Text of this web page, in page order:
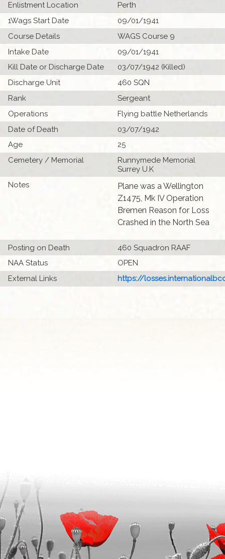
Enlistment Location
Perth
1Wags Start Date
09/01/1941
Course Details
WAGS Course 9
Intake Date
09/01/1941
Kill Date or Discharge Date
03/07/1942 (Killed)
Discharge Unit
460 SQN
Rank
Sergeant
Operations
Flying battle Netherlands
Date of Death
03/07/1942
Age
25
Cemetery / Memorial
Runnymede Memorial
Surrey U.K
Notes
Plane was a Wellington
Z1475, Mk IV Operation
Bremen Reason for Loss
Crashed in the North Sea
Posting on Death
460 Squadron RAAF
NAA Status
OPEN
External Links
https://